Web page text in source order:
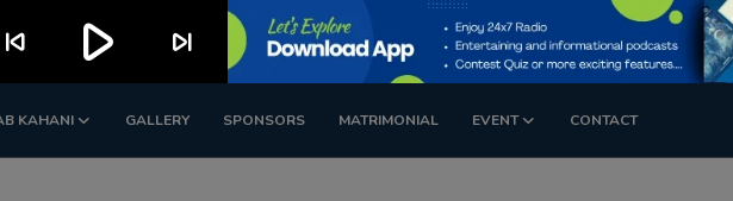
KAHANI GALLERY SPONSORS MATRIMONIAL EVENT CONTACT
skip_previous play_arrow skip_next